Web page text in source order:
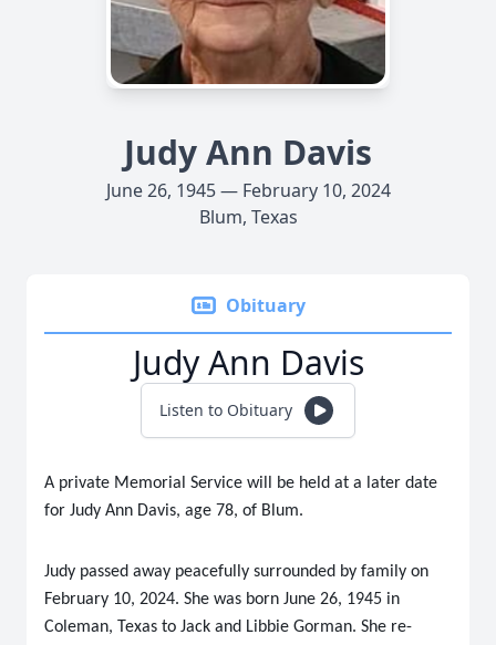
Judy Ann Davis
June 26, 1945 — February 10, 2024
Blum, Texas
Obituary
Judy Ann Davis
Listen to Obituary
A private Memorial Service will be held at a later date
for Judy Ann Davis, age 78, of Blum.
Judy passed away peacefully surrounded by family on
February 10, 2024. She was born June 26, 1945 in
Coleman, Texas to Jack and Libbie Gorman. She re-